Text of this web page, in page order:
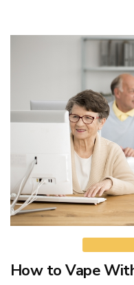
How to Vape